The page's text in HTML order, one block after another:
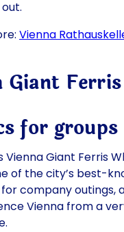
Vienna
Giant
for groups
Vienna Giant Ferris
of the city’s best-
company outings,
Vienna from a